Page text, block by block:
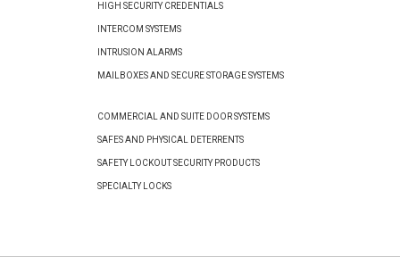
HIGH SECURITY CREDENTIALS
INTERCOM SYSTEMS
INTRUSION ALARMS
MAILBOXES AND SECURE STORAGE SYSTEMS
COMMERCIAL AND SUITE DOOR SYSTEMS
SAFES AND PHYSICAL DETERRENTS
SAFETY LOCKOUT SECURITY PRODUCTS
SPECIALTY LOCKS